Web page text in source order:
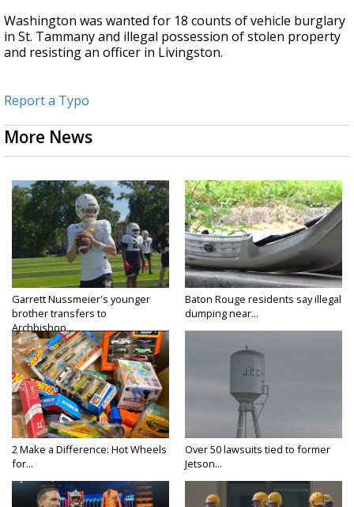
Washington was wanted for 18 counts of vehicle burglary
in St. Tammany and illegal possession of stolen property
and resisting an officer in Livingston.
Report a Typo
More News
Garrett Nussmeier's younger
brother transfers to
Archbishop...
Baton Rouge residents say illegal
dumping near...
2 Make a Difference: Hot Wheels
for...
Over 50 lawsuits tied to former
Jetson...